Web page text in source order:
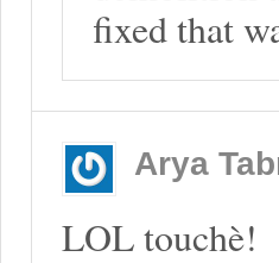
fixed that
Arya
LOL touchè!